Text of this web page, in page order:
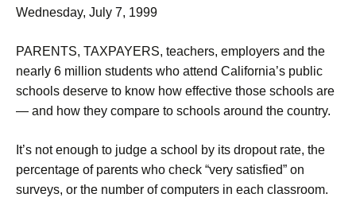
Wednesday, July 7, 1999
PARENTS, TAXPAYERS, teachers, employers and the
nearly 6 million students who attend California’s public
schools deserve to know how effective those schools are
— and how they compare to schools around the country.
It’s not enough to judge a school by its dropout rate, the
percentage of parents who check “very satisfied” on
surveys, or the number of computers in each classroom.